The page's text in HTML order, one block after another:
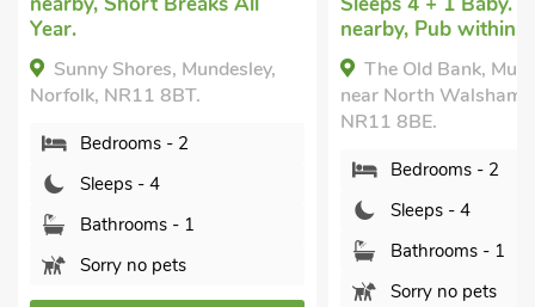
nearby, Pub within 1 mile.
The Old Bank, Mundesley,
near North Walsham, Norfolk,
Pool -
Norfolk,